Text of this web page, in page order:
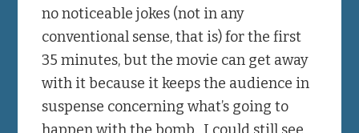
no noticeable jokes (not in any
conventional sense, that is) for the first
35 minutes, but the movie can get away
with it because it keeps the audience in
suspense concerning what’s going to